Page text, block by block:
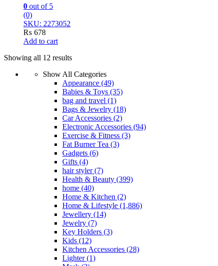
0 out of 5
(0)
SKU: 2273052
₨ 678
Add to cart
Showing all 12 results
Show All Categories
Appearance (49)
Babies & Toys (35)
bag and travel (1)
Bags & Jewelry (18)
Car Accessories (2)
Electronic Accessories (94)
Exercise & Fitness (3)
Fat Burner Tea (3)
Gadgets (6)
Gifts (4)
hair styler(7)
Health & Beauty (399)
home (40)
Home & Kitchen (2)
Home & Lifestyle (1,886)
Jewellery (14)
Jewelry (7)
Key Holders (3)
Kids (12)
Kitchen Accessories (28)
Lighter(1)